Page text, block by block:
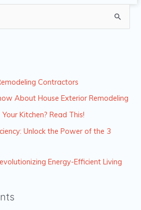
Contractors
About House Exterior Remodeling
Kitchen? Read This!
Unlock the Power of the 3
Energy-Efficient Living